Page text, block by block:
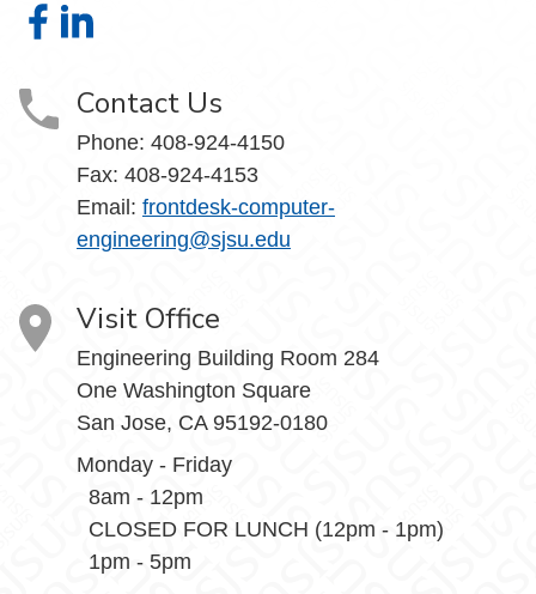
Computer Engineering on Facebook
Contact Us
Phone: 408-924-4150
Fax: 408-924-4153
Email: frontdesk-computer-
engineering@sjsu.edu
Visit Office
Engineering Building Room 284
One Washington Square
San Jose, CA 95192-0180
Monday - Friday
8am - 12pm
CLOSED FOR LUNCH (12pm - 1pm)
1pm - 5pm